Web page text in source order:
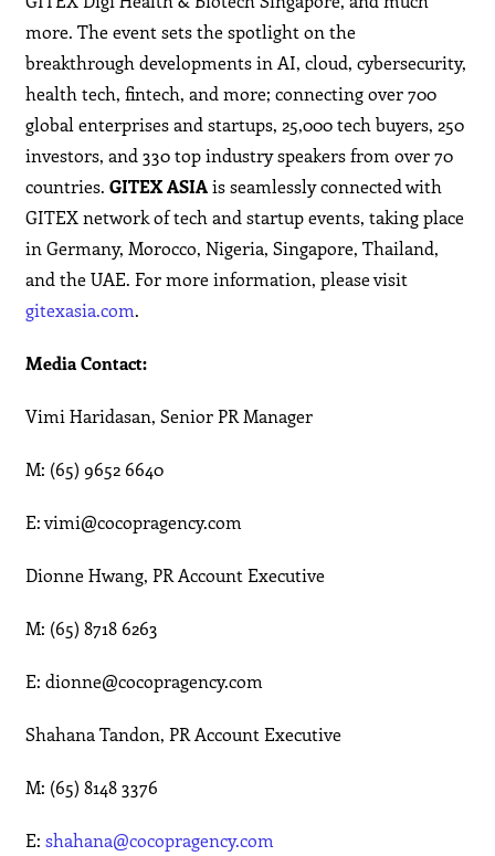
more. The event sets the spotlight on the
breakthrough developments in AI, cloud, cybersecurity,
health tech, fintech, and more; connecting over 700
global enterprises and startups, 25,000 tech buyers, 250
investors, and 330 top industry speakers from over 70
countries.GITEX ASIAis seamlessly connected with
GITEX network of tech and startup events, taking place
in Germany, Morocco, Nigeria, Singapore, Thailand,
and the UAE. For more information, please visit
gitexasia.com.
Media Contact:
Vimi Haridasan, Senior PR Manager
M: (65) 9652 6640
E: vimi@cocopragency.com
Dionne Hwang, PR Account Executive
M: (65) 8718 6263
E: dionne@cocopragency.com
Shahana Tandon, PR Account Executive
M: (65) 8148 3376
E:shahana@cocopragency.com